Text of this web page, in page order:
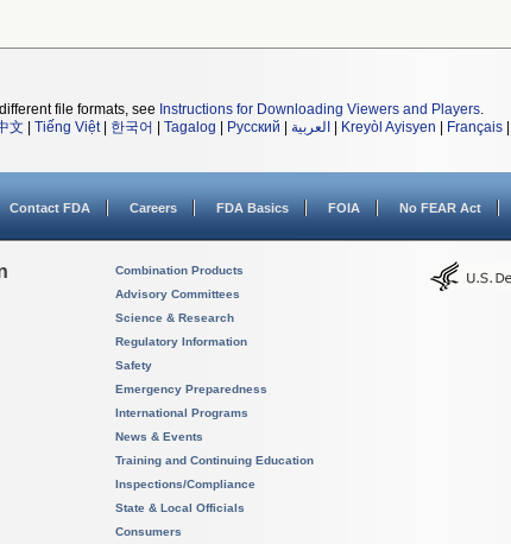
file formats, see Instructions for Downloading Viewers and Players.
文 Tiếng Việt| 한국어 Tagalog Русский العربية Kreyòl Ayisyen Français
Contact FDA Careers FDA Basics FOIA No FEAR Act
Combination Products
Advisory Committees
Science & Research
Regulatory Information
Safety
Emergency Preparedness
International Programs
News & Events
Training and Continuing Education
Inspections/Compliance
State & Local Officials
Consumers